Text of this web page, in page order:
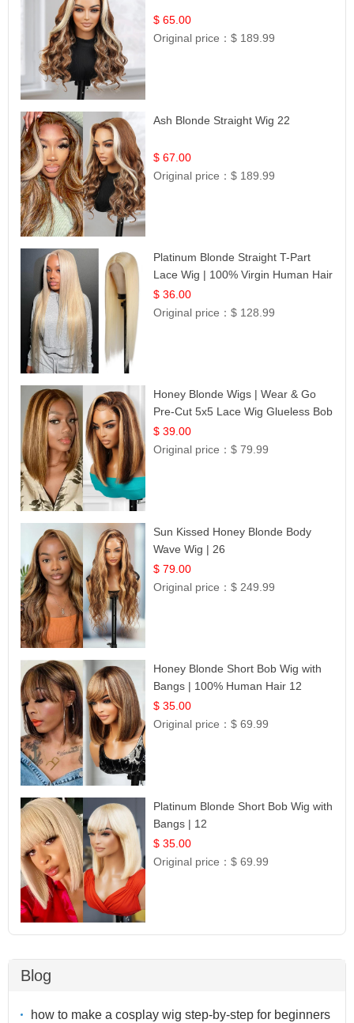
$ 65.00
Original price：$ 189.99
Ash Blonde Straight Wig 22
$ 67.00
Original price：$ 189.99
Platinum Blonde Straight T-Part
Lace Wig | 100% Virgin Human Hair
| UpScale #613 Blonde
$ 36.00
Original price：$ 128.99
Honey Blonde Wigs | Wear & Go
Pre-Cut 5x5 Lace Wig Glueless Bob
12
$ 39.00
Original price：$ 79.99
Sun Kissed Honey Blonde Body
Wave Wig | 26
$ 79.00
Original price：$ 249.99
Honey Blonde Short Bob Wig with
Bangs | 100% Human Hair 12
$ 35.00
Original price：$ 69.99
Platinum Blonde Short Bob Wig with
Bangs | 12
$ 35.00
Original price：$ 69.99
Blog
how to make a cosplay wig step-by-step for beginners